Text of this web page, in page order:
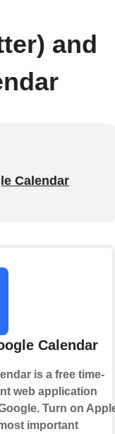
and
Calendar
Calendar
is a free time-
web application
Turn on
important